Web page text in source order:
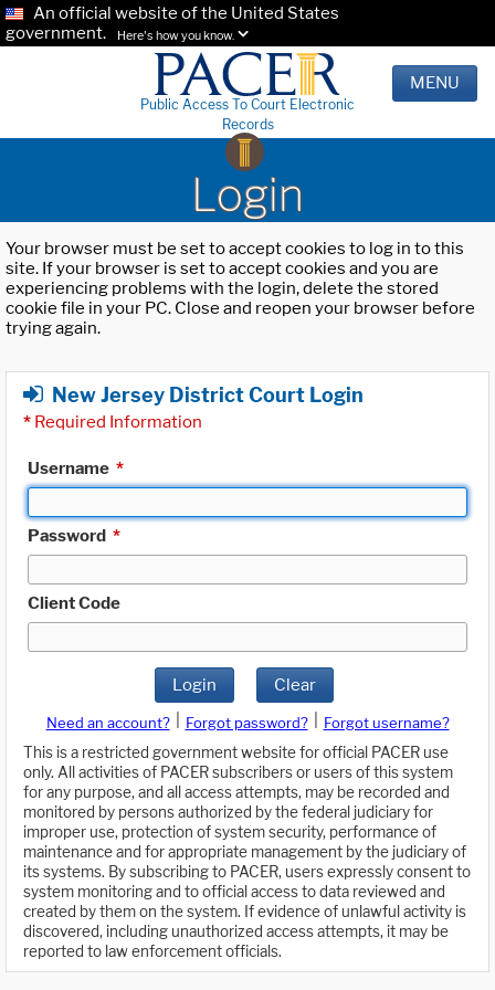
An official website of the United States
government.
Here's how you know.
Public Access To Court Electronic
Records
MENU
Login
Your browser must be set to accept cookies to log in to this
site. If your browser is set to accept cookies and you are
experiencing problems with the login, delete the stored
cookie file in your PC. Close and reopen your browser before
trying again.
New Jersey District Court Login
* Required Information
Username *
Password *
Client Code
Login Clear
Need an account? Forgot password?
Forgot username?
This is a restricted government website for official PACER use
only. All activities of PACER subscribers or users of this system
for any purpose, and all access attempts, may be recorded and
monitored by persons authorized by the federal judiciary for
improper use, protection of system security, performance of
maintenance and for appropriate management by the judiciary of
its systems. By subscribing to PACER, users expressly consent to
system monitoring and to official access to data reviewed and
created by them on the system. If evidence of unlawful activity is
discovered, including unauthorized access attempts, it may be
reported to law enforcement officials.